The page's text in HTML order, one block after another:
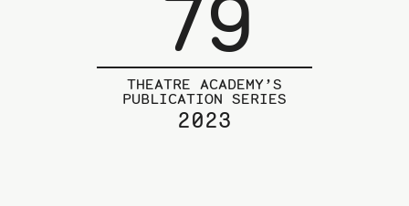
79
THEATRE ACADEMY’S
PUBLICATION SERIES
2023